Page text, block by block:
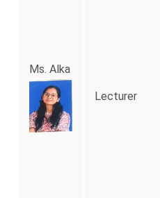
Ms. Alka
Lecturer